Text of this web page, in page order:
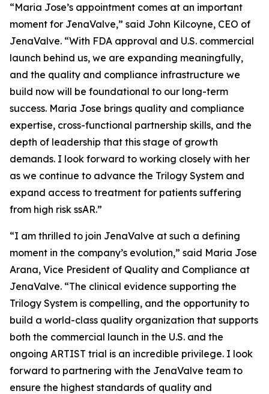
“Maria Jose’s appointment comes at an important
moment for JenaValve,” said John Kilcoyne, CEO of
JenaValve. “With FDA approval and U.S. commercial
launch behind us, we are expanding meaningfully,
and the quality and compliance infrastructure we
build now will be foundational to our long-term
success. Maria Jose brings quality and compliance
expertise, cross-functional partnership skills, and the
depth of leadership that this stage of growth
demands. I look forward to working closely with her
as we continue to advance the Trilogy System and
expand access to treatment for patients suffering
from high risk ssAR.”
“I am thrilled to join JenaValve at such a defining
moment in the company’s evolution,” said Maria Jose
Arana, Vice President of Quality and Compliance at
JenaValve. “The clinical evidence supporting the
Trilogy System is compelling, and the opportunity to
build a world-class quality organization that supports
both the commercial launch in the U.S. and the
ongoing ARTIST trial is an incredible privilege. I look
forward to partnering with the JenaValve team to
ensure the highest standards of quality and